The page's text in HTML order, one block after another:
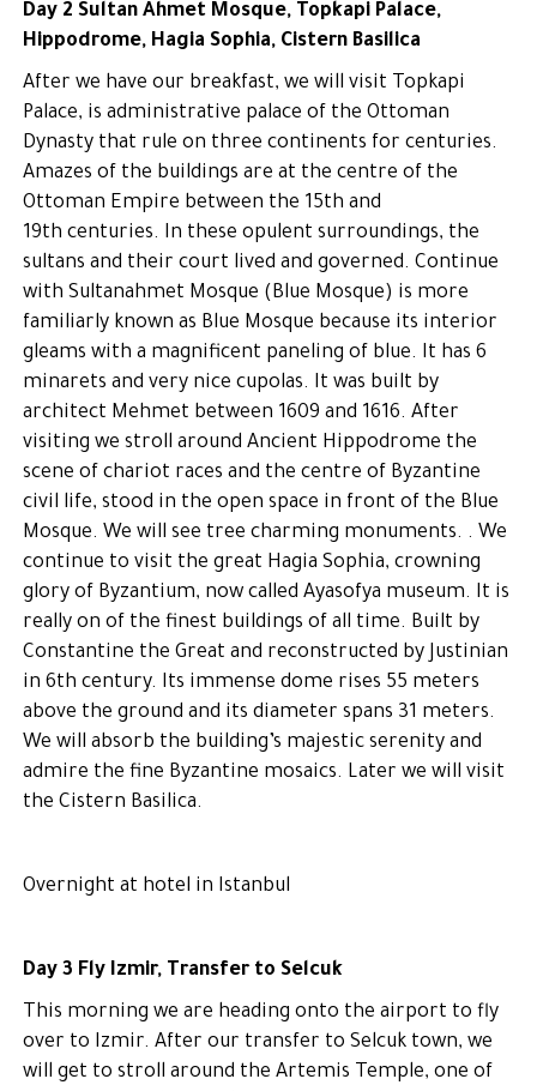
Day 2 Sultan Ahmet Mosque, Topkapi Palace,
Hippodrome, Hagia Sophia, Cistern Basilica
After we have our breakfast, we will visit Topkapi
Palace, is administrative palace of the Ottoman
Dynasty that rule on three continents for centuries.
Amazes of the buildings are at the centre of the
Ottoman Empire between the 15th and
19th centuries. In these opulent surroundings, the
sultans and their court lived and governed. Continue
with Sultanahmet Mosque (Blue Mosque) is more
familiarly known as Blue Mosque because its interior
gleams with a magnificent paneling of blue. It has 6
minarets and very nice cupolas. It was built by
architect Mehmet between 1609 and 1616. After
visiting we stroll around Ancient Hippodrome the
scene of chariot races and the centre of Byzantine
civil life, stood in the open space in front of the Blue
Mosque. We will see tree charming monuments. . We
continue to visit the great Hagia Sophia, crowning
glory of Byzantium, now called Ayasofya museum. It is
really on of the finest buildings of all time. Built by
Constantine the Great and reconstructed by Justinian
in 6th century. Its immense dome rises 55 meters
above the ground and its diameter spans 31 meters.
We will absorb the building’s majestic serenity and
admire the fine Byzantine mosaics. Later we will visit
the Cistern Basilica.
Overnight at hotel in Istanbul
Day 3 Fly Izmir, Transfer to Selcuk
This morning we are heading onto the airport to fly
over to Izmir. After our transfer to Selcuk town, we
will get to stroll around the Artemis Temple, one of